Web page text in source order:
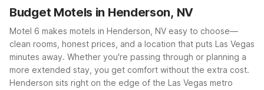
Best rate
Budget Motels in Henderson, NV
Motel 6 makes motels in Henderson, NV easy to choose—
clean rooms, honest prices, and a location that puts Las Vegas
minutes away. Whether you're passing through or planning a
more extended stay, you get comfort without the extra cost.
Henderson sits right on the edge of the Las Vegas metro